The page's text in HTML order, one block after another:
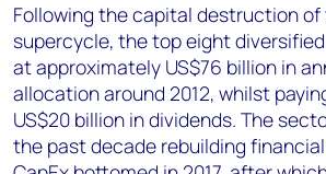
Following the capital destruction
supercycle, the top eight
at approximately US$76 billion in
allocation around 2012, whilst
US$20 billion in dividends. The
the past decade rebuilding